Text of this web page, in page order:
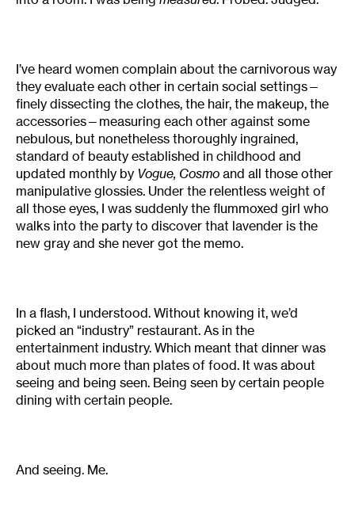
I’ve heard women complain about the carnivorous way
they evaluate each other in certain social settings—
finely dissecting the clothes, the hair, the makeup, the
accessories—measuring each other against some
nebulous, but nonetheless thoroughly ingrained,
standard of beauty established in childhood and
updated monthly by Vogue, Cosmo and all those other
manipulative glossies. Under the relentless weight of
all those eyes, I was suddenly the flummoxed girl who
walks into the party to discover that lavender is the
new gray and she never got the memo.
In a flash, I understood. Without knowing it, we’d
picked an “industry” restaurant. As in the
entertainment industry. Which meant that dinner was
about much more than plates of food. It was about
seeing and being seen. Being seen by certain people
dining with certain people.
And seeing. Me.